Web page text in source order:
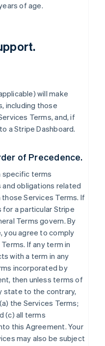
of age.
will make
including those
Terms, and, if
a Stripe Dashboard.
of Precedence.
specific terms
and obligations related
Services Terms. If
for a particular Stripe
Terms govern. By
you agree to comply
If any term in
with a term in any
incorporated by
then unless terms of
state to the contrary,
the Services Terms;
(c) all terms
this Agreement. Your
may also be subject